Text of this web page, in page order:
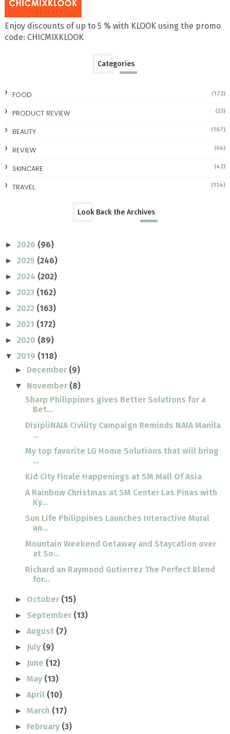
Enjoy discounts of up to 5 % with KLOOK using the promo
code: CHICMIXKLOOK
Categories
FOOD (172)
PRODUCT REVIEW (23)
BEAUTY (167)
REVIEW (66)
SKINCARE (42)
TRAVEL (114)
Look Back the Archives
► 2026 (96)
► 2025 (246)
► 2024 (202)
► 2023 (162)
► 2022 (163)
► 2021 (172)
► 2020 (89)
▼ 2019 (118)
► December (9)
▼ November (8)
Sharp Philippines gives Better Solutions for a
Bet...
DisipliNAIA Civility Campaign Reminds NAIA Manila
...
My top favorite LG Home Solutions that will bring
...
Kid City Finale Happenings at SM Mall Of Asia
A Rainbow Christmas at SM Center Las Pinas with
Ky...
Sun Life Philippines Launches Interactive Mural
an...
Mountain Weekend Getaway and Staycation over
at So...
Richard an Raymond Gutierrez The Perfect Blend
for...
► October (15)
► September (13)
►August (7)
► July (9)
► June (12)
►May (13)
►April (10)
►March (17)
► February (3)